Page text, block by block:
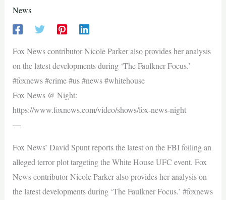
News
Fox News contributor Nicole Parker also provides her analysis
on the latest developments during ‘The Faulkner Focus.’
#foxnews #crime #us #news #whitehouse
Fox News @ Night:
https://www.foxnews.com/video/shows/fox-news-night
—
Fox News’ David Spunt reports the latest on the FBI foiling an
alleged terror plot targeting the White House UFC event. Fox
News contributor Nicole Parker also provides her analysis on
the latest developments during ‘The Faulkner Focus.’ #foxnews